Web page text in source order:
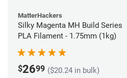
MatterHackers
Silky Magenta MH Build Series
PLA Filament - 1.75mm (1kg)
$2699 ($20.24 in bulk)